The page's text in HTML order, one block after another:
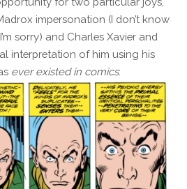
impersonation (I don’t know
sorry) and Charles Xavier and
interpretation of him using his
ever existed in comics: